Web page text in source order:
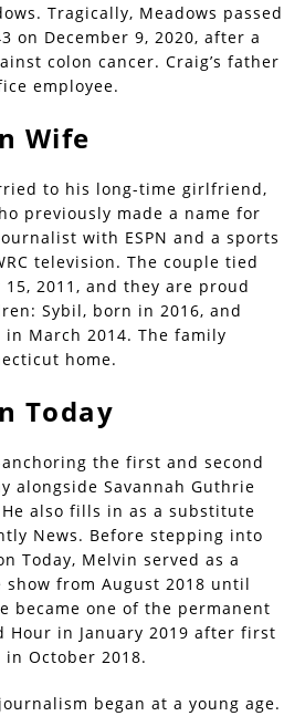
Tragically, Meadows passed
on December 9, 2020, after a
colon cancer. Craig’s father
employee.
Wife
to his long-time girlfriend,
previously made a name for
with ESPN and a sports
television. The couple tied
2011, and they are proud
Sybil, born in 2016, and
March 2014. The family
home.
Today
the first and second
alongside Savannah Guthrie
He also fills in as a substitute
News. Before stepping into
Today, Melvin served as a
from August 2018 until
became one of the permanent
Hour in January 2019 after first
October 2018.
began at a young age.